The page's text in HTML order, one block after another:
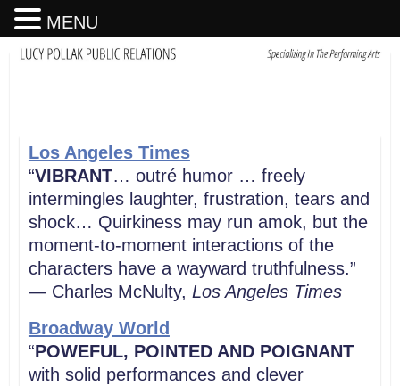
Los Angeles Times
“VIBRANT… outré humor … freely
intermingles laughter, frustration, tears and
shock… Quirkiness may run amok, but the
moment-to-moment interactions of the
characters have a wayward truthfulness.”
— Charles McNulty, Los AngelesTimes
Broadway World
“POWEFUL, POINTED AND POIGNANT
with solid performances and clever
MENU